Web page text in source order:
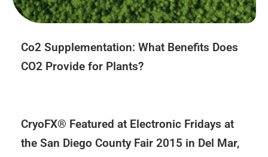
Co2 Supplementation: What Benefits Does
CO2 Provide for Plants?
CryoFX® Featured at Electronic Fridays at
the San Diego County Fair 2015 in Del Mar,